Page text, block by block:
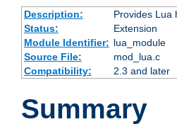
Description:
Provides Lua
Status:
Extension
Module Identifier: lua_module
Source File:
mod_lua.c
Compatibility:
2.3 and later
Summary